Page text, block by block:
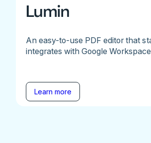
Lumin
An easy-to-use PDF editor that
integrates with Google
Learn more